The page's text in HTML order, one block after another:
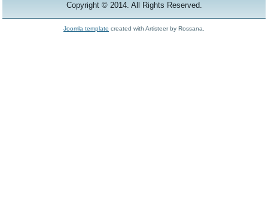
Copyright © 2014. All Rights Reserved.
Joomla template created with Artisteer by Rossana.